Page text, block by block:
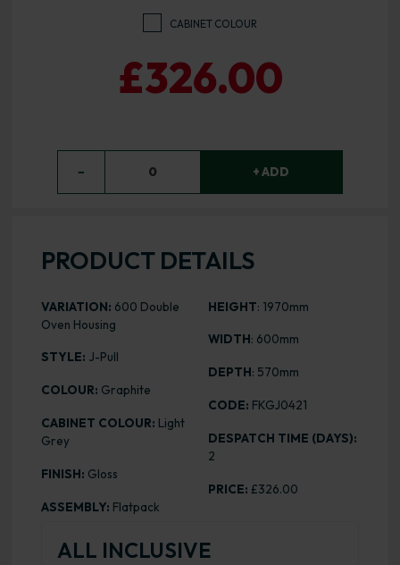
CABINET COLOUR
£326.00
− 0 + ADD
PRODUCT DETAILS
VARIATION: 600 Double
Oven Housing
STYLE: J-Pull
COLOUR: Graphite
CABINET COLOUR: Light
Grey
FINISH: Gloss
ASSEMBLY: Flatpack
HEIGHT: 1970mm
WIDTH: 600mm
DEPTH: 570mm
CODE: FKGJ0421
DESPATCH TIME (DAYS):
2
PRICE: £326.00
ALL INCLUSIVE